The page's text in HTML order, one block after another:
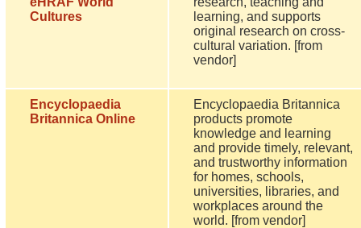
Cultures
learning, and supports
original research on cross-
cultural variation. [from
vendor]
Encyclopaedia
Britannica Online
Encyclopaedia Britannica
products promote
knowledge and learning
and provide timely, relevant,
and trustworthy information
for homes, schools,
universities, libraries, and
workplaces around the
world. [from vendor]